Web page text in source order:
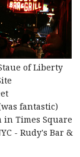
of Liberty
fantastic)
in Times Square
- Rudy's Bar &